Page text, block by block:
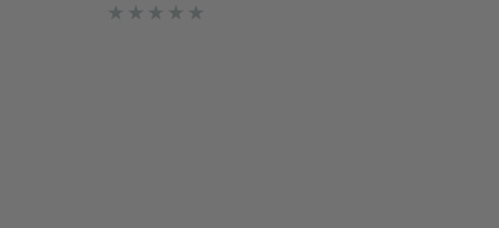
and sizes, perfect for adding a personal